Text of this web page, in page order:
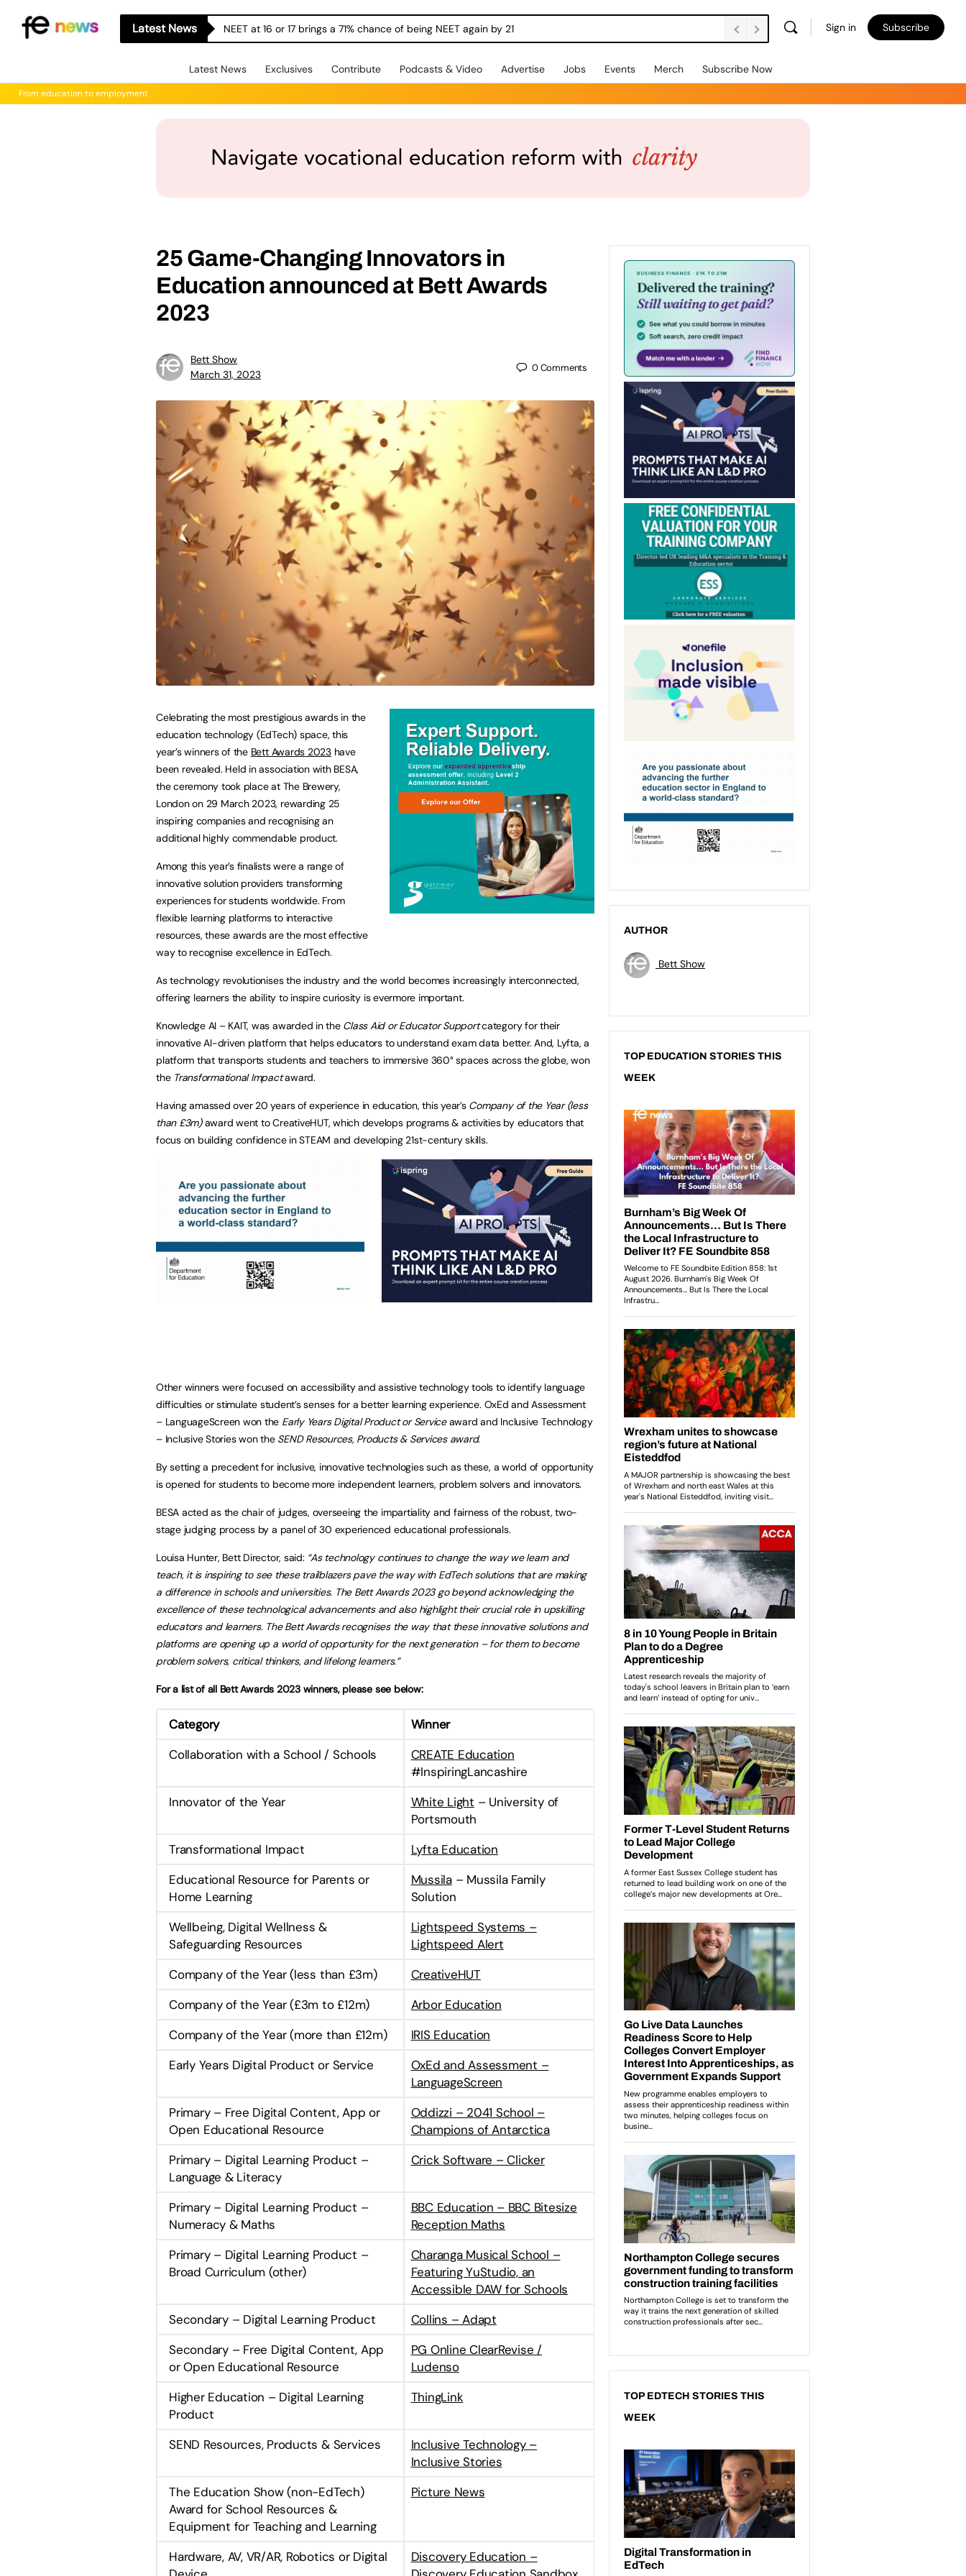
Latest News NEET at 16 or 17 brings a 71% chance of being NEET again by 21 Sign in Subscribe
Latest News Exclusives Contribute Podcasts & Video Advertise Jobs Events Merch Subscribe Now
From education to employment
25 Game-Changing Innovators in
Education announced at Bett Awards
2023
Bett Show
March 31, 2023
0Comments
Celebrating the most prestigious awards in the
education technology (EdTech) space, this
year’s winners of the Bett Awards 2023have
been revealed. Held in association with BESA,
the ceremony took place at The Brewery,
London on 29 March 2023, rewarding 25
inspiring companies and recognising an
additional highly commendable product.
Among this year’s finalists were a range of
innovative solution providers transforming
experiences for students worldwide. From
flexible learning platforms to interactive
resources, these awards are the most effective
way to recognise excellence in EdTech.
As technology revolutionises the industry and the world becomes increasingly interconnected,
offering learners the ability to inspire curiosity is evermore important.
Knowledge AI – KAIT, was awarded in the Class Aid or Educator Supportcategory for their
innovative AI-driven platform that helps educators to understand exam data better. And, Lyfta, a
platform that transports students and teachers to immersive 360° spaces across the globe, won
the Transformational Impactaward.
Having amassed over 20 years of experience in education, this year’s Company of the Year (less
than £3m)award went to CreativeHUT, which develops programs & activities by educators that
focus on building confidence in STEAM and developing 21st-century skills.
Other winners were focused on accessibility and assistive technology tools to identify language
difficulties or stimulate student’s senses for a better learning experience. OxEd and Assessment
– LanguageScreen won the Early Years Digital Product or Serviceaward and Inclusive Technology
– Inclusive Stories won the SEND Resources, Products & Services award.
By setting a precedent for inclusive, innovative technologies such as these, a world of opportunity
is opened for students to become more independent learners, problem solvers and innovators.
BESA acted as the chair of judges, overseeing the impartiality and fairness of the robust, two-
stage judging process by a panel of 30 experienced educational professionals.
Louisa Hunter, Bett Director, said: “As technology continues to change the way we learn and
teach, it is inspiring to see these trailblazers pave the way with EdTech solutions that are making
a difference in schools and universities. The Bett Awards 2023 go beyond acknowledging the
excellence of these technological advancements and also highlight their crucial role in upskilling
educators and learners. The Bett Awards recognises the way that these innovative solutions and
platforms are opening up a world of opportunity for the next generation – for them to become
problem solvers, critical thinkers, and lifelong learners.”
For a list of all Bett Awards 2023 winners, please see below:
Category
Winner
Collaboration with a School / Schools
CREATE Education
#InspiringLancashire
Innovator of the Year
White Light – University of
Portsmouth
Transformational Impact
Lyfta Education
Educational Resource for Parents or
Home Learning
Mussila– Mussila Family
Solution
Wellbeing, Digital Wellness &
Safeguarding Resources
Lightspeed Systems –
Lightspeed Alert
Company of the Year (less than £3m)
CreativeHUT
Company of the Year (£3m to £12m)
Arbor Education
Company of the Year (more than £12m)
IRIS Education
Early Years Digital Product or Service
OxEd and Assessment –
LanguageScreen
Primary – Free Digital Content, App or
Open Educational Resource
Oddizzi – 2041 School –
Champions of Antarctica
Primary – Digital Learning Product –
Language & Literacy
Crick Software – Clicker
Primary – Digital Learning Product –
Numeracy & Maths
BBC Education – BBC Bitesize
Reception Maths
Primary – Digital Learning Product –
Broad Curriculum (other)
Charanga Musical School –
Featuring YuStudio, an
Accessible DAW for Schools
Secondary – Digital Learning Product
Collins – Adapt
Secondary – Free Digital Content, App
or Open Educational Resource
PG Online ClearRevise /
Ludenso
Higher Education – Digital Learning
Product
ThingLink
SEND Resources, Products & Services
Inclusive Technology –
Inclusive Stories
The Education Show (non-EdTech)
Award for School Resources &
Equipment for Teaching and Learning
Picture News
Hardware, AV, VR/AR, Robotics or Digital
Discovery Education –
AUTHOR
Bett Show
TOP EDUCATION STORIES THIS
WEEK
TOP EDTECH STORIES THIS
WEEK